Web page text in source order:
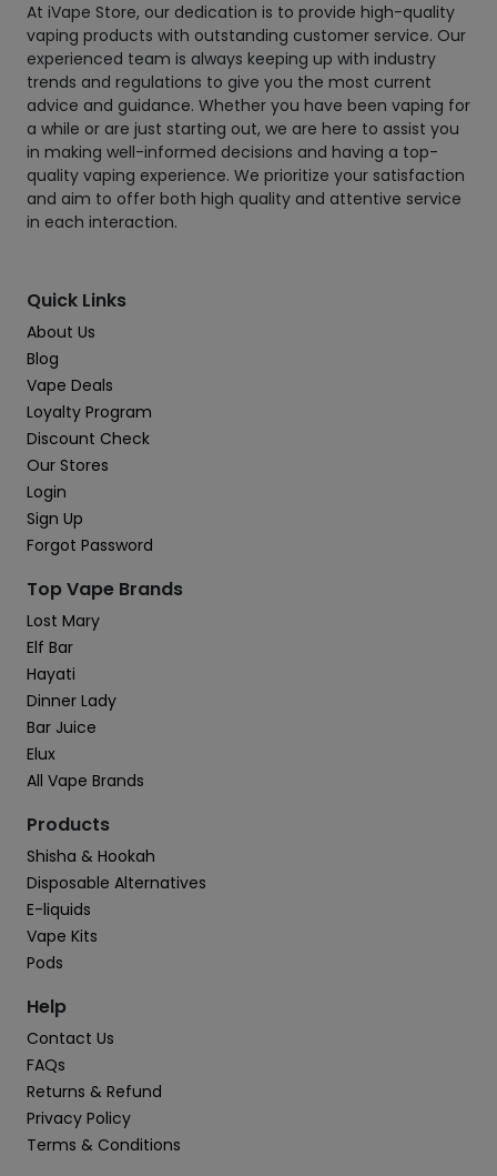
At iVape Store, our dedication is to provide high-quality
vaping products with outstanding customer service. Our
experienced team is always keeping up with industry
trends and regulations to give you the most current
advice and guidance. Whether you have been vaping for
a while or are just starting out, we are here to assist you
in making well-informed decisions and having a top-
quality vaping experience. We prioritize your satisfaction
and aim to offer both high quality and attentive service
in each interaction.
Quick Links
About Us
Blog
Vape Deals
Loyalty Program
Discount Check
Our Stores
Login
Sign Up
Forgot Password
Top Vape Brands
Lost Mary
Elf Bar
Hayati
Dinner Lady
Bar Juice
Elux
All Vape Brands
Products
Shisha & Hookah
Disposable Alternatives
E-liquids
Vape Kits
Pods
Help
Contact Us
FAQs
Returns & Refund
Privacy Policy
Terms & Conditions